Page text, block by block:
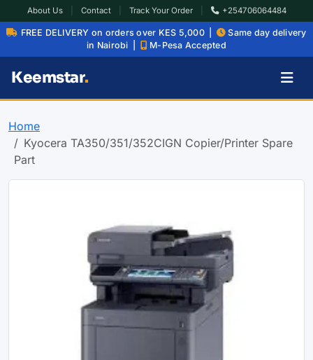
About Us Contact Track Your Order +254706064484
FREE DELIVERY on orders over KES 5,000 |
Same day delivery
in Nairobi |
M-Pesa Accepted
Keemstar.
Home
Kyocera TA350/351/352CIGN Copier/Printer Spare
Part